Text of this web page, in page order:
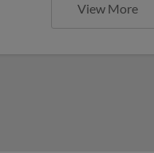
View More